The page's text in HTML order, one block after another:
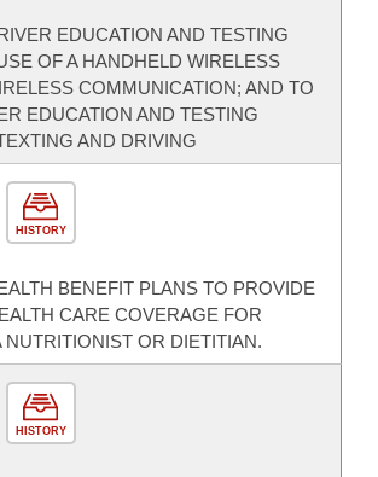
EDUCATION AND TESTING
OF A HANDHELD WIRELESS
COMMUNICATION; AND TO
EDUCATION AND TESTING
AND DRIVING
HISTORY
BENEFIT PLANS TO PROVIDE
CARE COVERAGE FOR
NUTRITIONIST OR DIETITIAN.
HISTORY